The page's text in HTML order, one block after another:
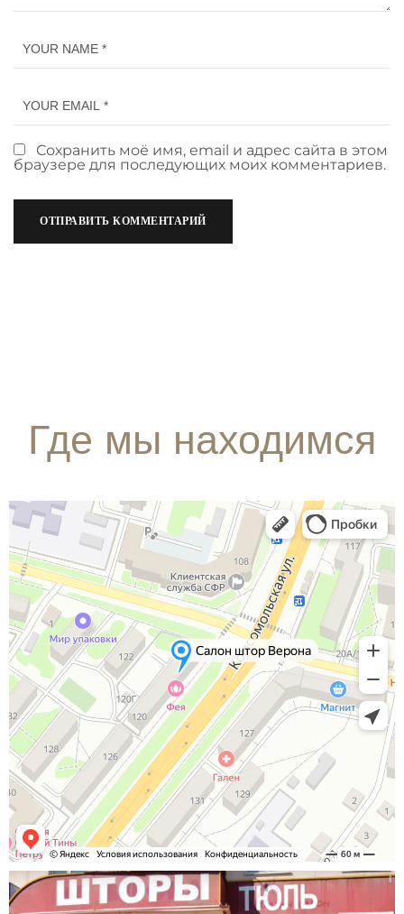
Сохранить моё имя, email и адрес сайта в этом
браузере для последующих моих комментариев.
Где мы находимся